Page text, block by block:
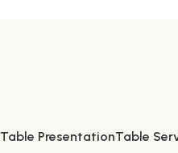
Table PresentationTable